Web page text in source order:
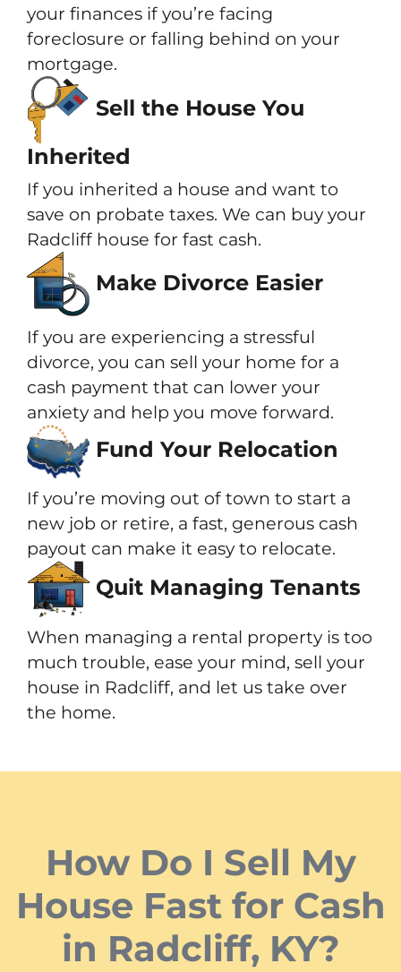
your finances if you’re facing
foreclosure or falling behind on your
mortgage.
Sell the House You
Inherited
If you inherited a house and want to
save on probate taxes. We can buy your
Radcliff house for fast cash.
Make Divorce Easier
If you are experiencing a stressful
divorce, you can sell your home for a
cash payment that can lower your
anxiety and help you move forward.
Fund Your Relocation
If you’re moving out of town to start a
new job or retire, a fast, generous cash
payout can make it easy to relocate.
Quit Managing Tenants
When managing a rental property is too
much trouble, ease your mind, sell your
house in Radcliff, and let us take over
the home.
How Do I Sell My
House Fast for Cash
in Radcliff, KY?